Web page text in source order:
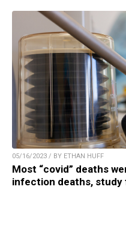
05/16/2023 / BY ETHAN HUFF
Most “covid” deaths
infection deaths, study